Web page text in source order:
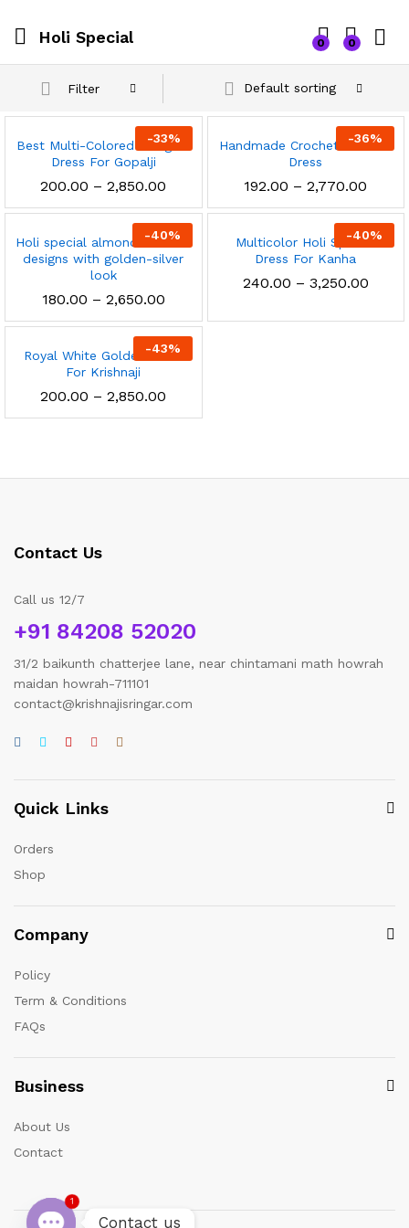
Holi Special 0 0
Filter Default sorting
-33%
Best Multi-Colored Designer
Dress For Gopalji
200.00 – 2,850.00
₹200.00
through
₹2,850.00
-36%
Handmade Crochet Colorful
Dress
192.00 – 2,770.00
-40%
Holi special almond colorful
designs with golden-silver
look
180.00 – 2,650.00Price
₹180.00
through
₹2,650.00
-40%
Multicolor Holi Special
Dress For Kanha
240.00 – 3,250.00Price
-43%
Royal White Golden Dress
For Krishnaji
200.00 – 2,850.00
₹200.00
Contact Us
Call us 12/7
+91 84208 52020
31/2 baikunth chatterjee lane, near chintamani math howrah
maidan howrah-711101
contact@krishnajisringar.com
Quick Links
Orders
Shop
Company
Policy
Term & Conditions
FAQs
Business
About Us
Contact
Contact us
1